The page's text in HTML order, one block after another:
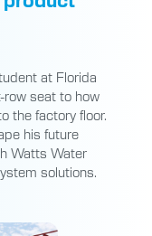
at Florida
row seat to how
the factory floor.
his future
Watts Water
solutions.